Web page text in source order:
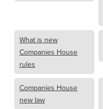
What is new
Companies House
rules
Companies House
new law